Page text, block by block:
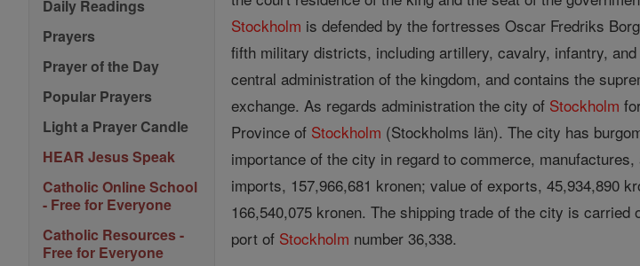
Daily Readings
Prayers
Prayer of the Day
Popular Prayers
Light a Prayer Candle
HEAR Jesus Speak
Catholic Online School
- Free for Everyone
Catholic Resources -
Free for Everyone
Stockholm is defended by the fortresses Oscar Fredriks
fifth military districts, including artillery, cavalry, infantry,
central administration of the kingdom, and contains the
exchange. As regards administration the city of Stockholm
Province of Stockholm (Stockholms län). The city has
importance of the city in regard to commerce,
imports, 157,966,681 kronen; value of exports, 45,934,890
166,540,075 kronen. The shipping trade of the city is
port of Stockholm number 36,338.